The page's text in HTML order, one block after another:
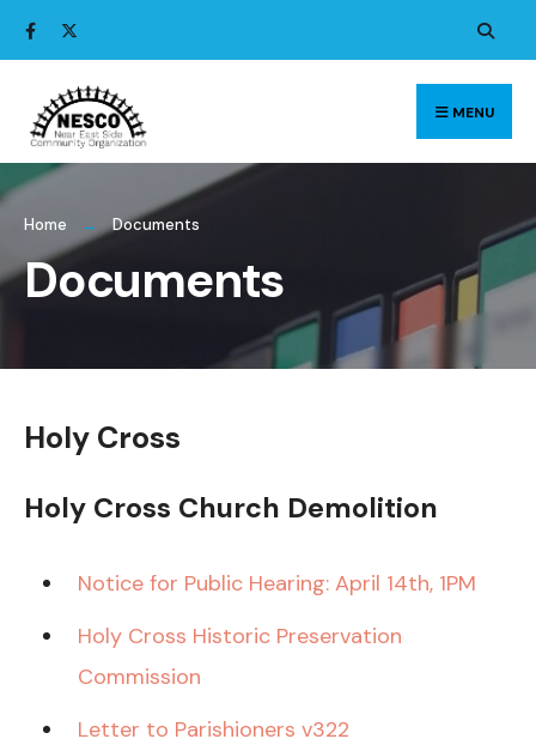
Skip
to
content
MENU
Home Documents
Documents
Holy Cross
Holy Cross Church Demolition
Notice for Public Hearing: April 14th, 1PM
Holy Cross Historic Preservation
Commission
Letter to Parishioners v322
Search
for: